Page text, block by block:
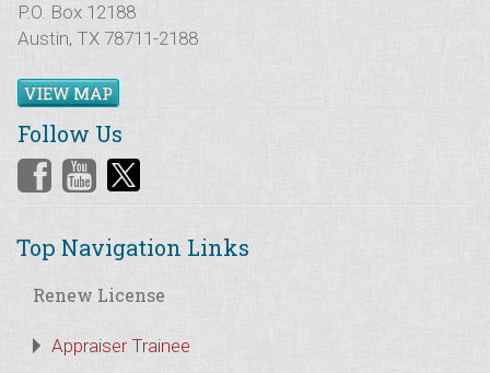
P.O. Box 12188
Austin, TX 78711-2188
VIEW MAP
Follow Us
Top Navigation Links
Renew License
Appraiser Trainee